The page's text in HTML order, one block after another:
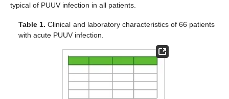
typical of PUUV infection in all patients.
Table 1. Clinical and laboratory characteristics of 66 patients
with acute PUUV infection.